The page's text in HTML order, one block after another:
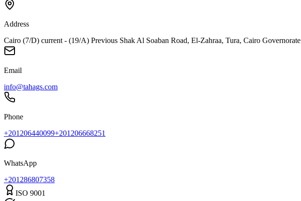
Address
Cairo (7/D) current - (19/A) Previous Shak Al Soaban Road, El-Zahraa, Tura, Cairo Governorate
Email
info@tahags.com
Phone
+201206440099+201206668251
WhatsApp
+201286807358
ISO 9001